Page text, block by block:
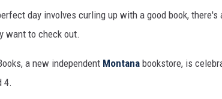
day involves curling up with a good book,
want to check out.
a new independent Montana bookstore, is
4.